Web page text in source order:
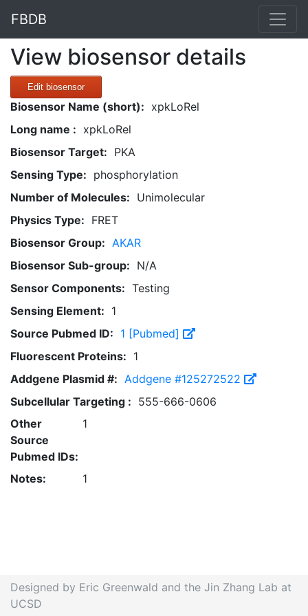
FBDB
View biosensor details
Edit biosensor
Biosensor Name (short): xpkLoRel
Long name : xpkLoRel
Biosensor Target: PKA
Sensing Type: phosphorylation
Number of Molecules: Unimolecular
Physics Type: FRET
Biosensor Group: AKAR
Biosensor Sub-group: N/A
Sensor Components: Testing
Sensing Element: 1
Source Pubmed ID: 1 [Pubmed]
Fluorescent Proteins: 1
Addgene Plasmid #: Addgene #125272522
Subcellular Targeting : 555-666-0606
Other
Source
Pubmed IDs:
1
Notes: 1
Designed by Eric Greenwald and the Jin Zhang Lab at
UCSD